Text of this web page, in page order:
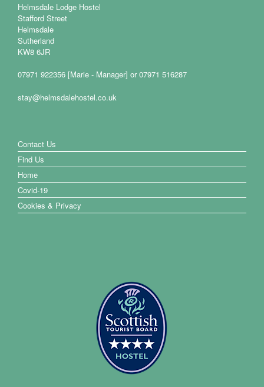
Helmsdale Lodge Hostel
Stafford Street
Helmsdale
Sutherland
KW8 6JR
07971 922356 [Marie - Manager] or 07971 516287
stay@helmsdalehostel.co.uk
Contact Us
Find Us
Home
Covid-19
Cookies & Privacy